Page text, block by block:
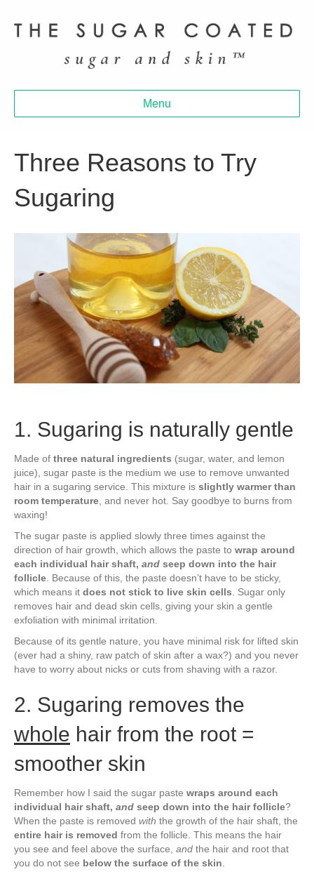
Menu
Three Reasons to Try
Sugaring
1. Sugaring is naturally gentle
Made of three natural ingredients (sugar, water, and lemon
juice), sugar paste is the medium we use to remove unwanted
hair in a sugaring service. This mixture is slightly warmer than
room temperature , and never hot. Say goodbye to burns from
waxing!
The sugar paste is applied slowly three times against the
direction of hair growth, which allows the paste to wrap around
each individual hair shaft, and seep down into the hair
follicle . Because of this, the paste doesn’t have to be sticky,
which means it does not stick to live skin cells . Sugar only
removes hair and dead skin cells, giving your skin a gentle
exfoliation with minimal irritation.
Because of its gentle nature, you have minimal risk for lifted skin
(ever had a shiny, raw patch of skin after a wax?) and you never
have to worry about nicks or cuts from shaving with a razor.
2. Sugaring removes the
whole hair from the root =
smoother skin
Remember how I said the sugar paste wraps around each
individual hair shaft, and seep down into the hair follicle?
When the paste is removed with the growth of the hair shaft, the
entire hair is removed from the follicle. This means the hair
you see and feel above the surface, and the hair and root that
you do not see below the surface of the skin